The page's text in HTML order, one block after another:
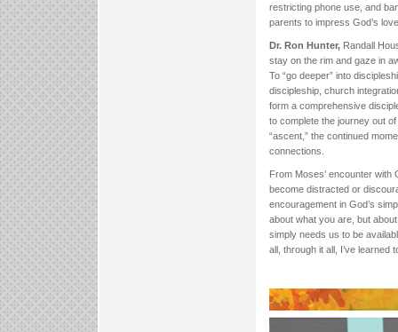
restricting phone use, and
parents to impress God’s
Dr. Ron Hunter, Randall
stay on the rim and gaze in
To “go deeper” into
discipleship, church
form a comprehensive
to complete the journey out
“ascent,” the continued
connections.
From Moses’ encounter
become distracted or
encouragement in God’s
about what you are, but
simply needs us to be
all, through it all, I’ve learned